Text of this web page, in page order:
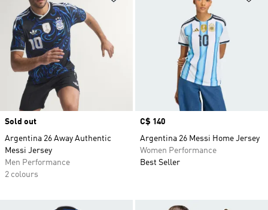
Sold out
Argentina 26 Away Authentic
Messi Jersey
Men Performance
2 colours
Price
C$ 140
Argentina 26 Messi Home Jersey
Women Performance
Best Seller